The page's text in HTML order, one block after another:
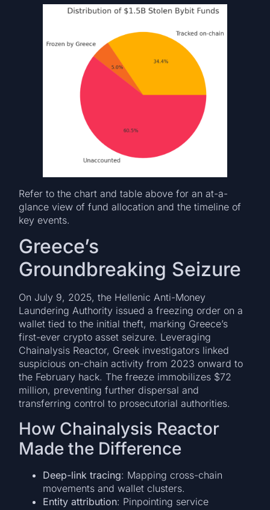
Refer to the chart and table above for an at-a-
glance view of fund allocation and the timeline of
key events.
Greece’s
Groundbreaking Seizure
On July 9, 2025, the Hellenic Anti-Money
Laundering Authority issued a freezing order on a
wallet tied to the initial theft, marking Greece’s
first-ever crypto asset seizure. Leveraging
Chainalysis Reactor, Greek investigators linked
suspicious on-chain activity from 2023 onward to
the February hack. The freeze immobilizes $72
million, preventing further dispersal and
transferring control to prosecutorial authorities.
How Chainalysis Reactor
Made the Difference
Deep-link tracing: Mapping cross-chain
movements and wallet clusters.
Entity attribution: Pinpointing service